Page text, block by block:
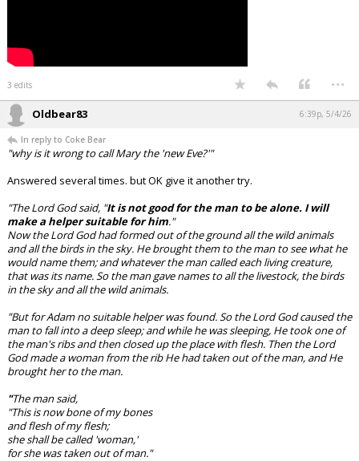
3 edits ...
Oldbear83 6:39p, 5/4/26
In reply to Coke Bear
"why is it wrong to call Mary the 'new Eve?'"
Answered several times. but OK give it another try.
"The Lord God said, "It is not good for the man to be alone. I will
make a helper suitable for him."
Now the Lord God had formed out of the ground all the wild animals
and all the birds in the sky. He brought them to the man to see what he
would name them; and whatever the man called each living creature,
that was its name. So the man gave names to all the livestock, the birds
in the sky and all the wild animals.
"But for Adam no suitable helper was found. So the Lord God caused the
man to fall into a deep sleep; and while he was sleeping, He took one of
the man's ribs and then closed up the place with flesh. Then the Lord
God made a woman from the rib He had taken out of the man, and He
brought her to the man.
"The man said,
"This is now bone of my bones
and flesh of my flesh;
she shall be called 'woman,'
for she was taken out of man."